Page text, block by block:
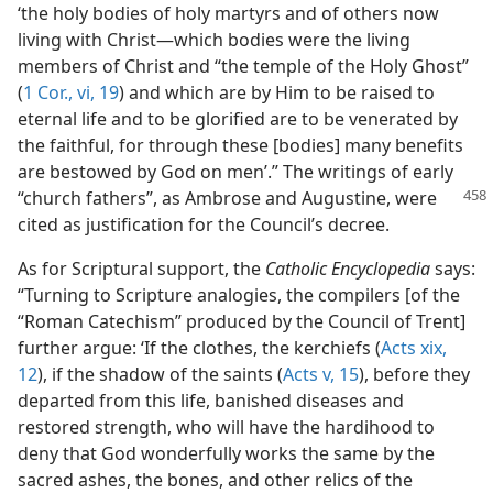
‘the holy bodies of holy martyrs and of others now
living with Christ—which bodies were the living
members of Christ and “the temple of the Holy Ghost”
(1 Cor., vi, 19) and which are by Him to be raised to
eternal life and to be glorified are to be venerated by
the faithful, for through these [bodies] many benefits
are bestowed by God on men’.” The writings of early
“church fathers”, as Ambrose and Augustine, were
cited as justification for the Council’s decree.
As for Scriptural support, the Catholic Encyclopediasays:
“Turning to Scripture analogies, the compilers [of the
“Roman Catechism” produced by the Council of Trent]
further argue: ‘If the clothes, the kerchiefs (Acts xix,
12), if the shadow of the saints (Acts v, 15), before they
departed from this life, banished diseases and
restored strength, who will have the hardihood to
deny that God wonderfully works the same by the
sacred ashes, the bones, and other relics of the